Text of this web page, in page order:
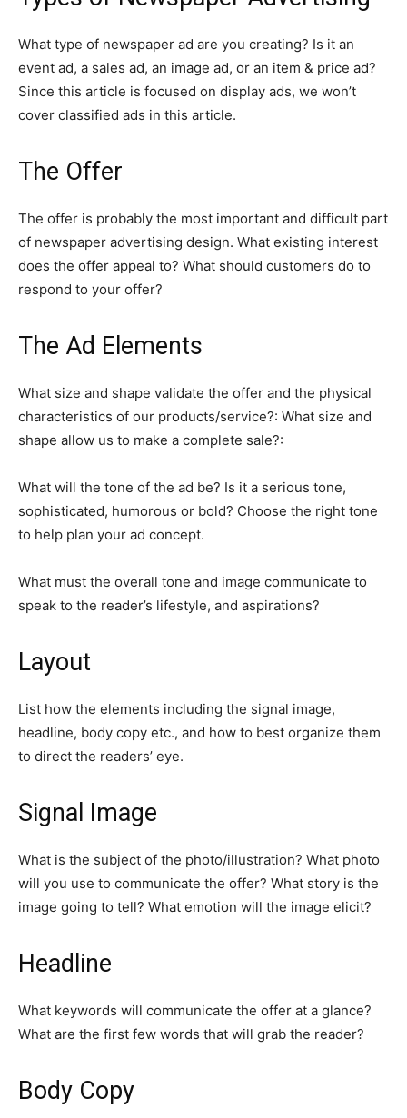
What type of newspaper ad are you creating? Is it an
event ad, a sales ad, an image ad, or an item & price ad?
Since this article is focused on display ads, we won’t
cover classified ads in this article.
The Offer
The offer is probably the most important and difficult part
of newspaper advertising design. What existing interest
does the offer appeal to? What should customers do to
respond to your offer?
The Ad Elements
What size and shape validate the offer and the physical
characteristics of our products/service?: What size and
shape allow us to make a complete sale?:
What will the tone of the ad be? Is it a serious tone,
sophisticated, humorous or bold? Choose the right tone
to help plan your ad concept.
What must the overall tone and image communicate to
speak to the reader’s lifestyle, and aspirations?
Layout
List how the elements including the signal image,
headline, body copy etc., and how to best organize them
to direct the readers’ eye.
Signal Image
What is the subject of the photo/illustration? What photo
will you use to communicate the offer? What story is the
image going to tell? What emotion will the image elicit?
Headline
What keywords will communicate the offer at a glance?
What are the first few words that will grab the reader?
Body Copy